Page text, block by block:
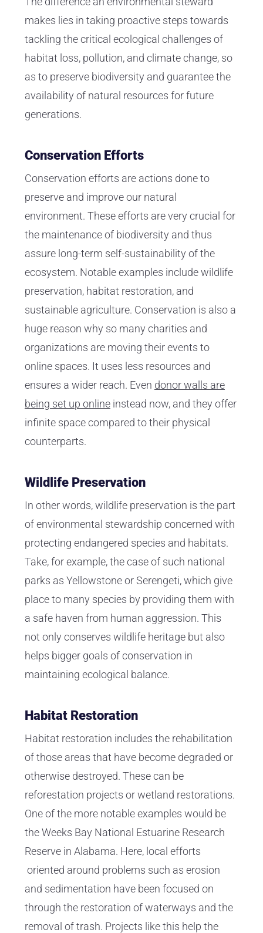
makes lies in taking proactive steps towards
tackling the critical ecological challenges of
habitat loss, pollution, and climate change, so
as to preserve biodiversity and guarantee the
availability of natural resources for future
generations.
Conservation Efforts
Conservation efforts are actions done to
preserve and improve our natural
environment. These efforts are very crucial for
the maintenance of biodiversity and thus
assure long-term self-sustainability of the
ecosystem. Notable examples include wildlife
preservation, habitat restoration, and
sustainable agriculture. Conservation is also a
huge reason why so many charities and
organizations are moving their events to
online spaces. It uses less resources and
ensures a wider reach. Even donor walls are
being set up online instead now, and they offer
infinite space compared to their physical
counterparts.
Wildlife Preservation
In other words, wildlife preservation is the part
of environmental stewardship concerned with
protecting endangered species and habitats.
Take, for example, the case of such national
parks as Yellowstone or Serengeti, which give
place to many species by providing them with
a safe haven from human aggression. This
not only conserves wildlife heritage but also
helps bigger goals of conservation in
maintaining ecological balance.
Habitat Restoration
Habitat restoration includes the rehabilitation
of those areas that have become degraded or
otherwise destroyed. These can be
reforestation projects or wetland restorations.
One of the more notable examples would be
the Weeks Bay National Estuarine Research
Reserve in Alabama. Here, local efforts
oriented around problems such as erosion
and sedimentation have been focused on
through the restoration of waterways and the
removal of trash. Projects like this help the